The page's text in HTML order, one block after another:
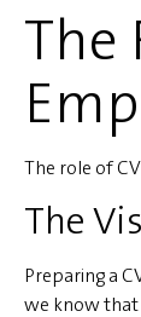
The
The role of
The
Preparing a
we know that